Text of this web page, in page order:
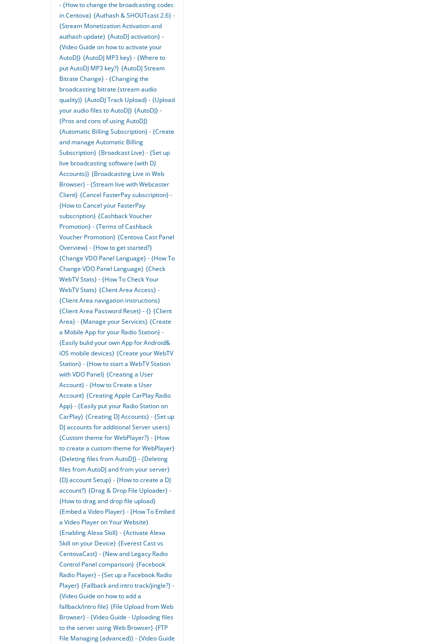
- {How to change the broadcasting codec
in Centova} {Authash & SHOUTcast 2.6} -
{Stream Monetization Activation and
authash update} {AutoDJ activation} -
{Video Guide on how to activate your
AutoDJ} {AutoDJ MP3 key} - {Where to
put AutoDJ MP3 key?} {AutoDJ Stream
Bitrate Change} - {Changing the
broadcasting bitrate (stream audio
quality)} {AutoDJ Track Upload} - {Upload
your audio files to AutoDJ} {AutoDJ} -
{Pros and cons of using AutoDJ}
{Automatic Billing Subscription} - {Create
and manage Automatic Billing
Subscription} {Broadcast Live} - {Set up
live broadcasting software (with DJ
Accounts)} {Broadcasting Live in Web
Browser} - {Stream live with Webcaster
Client} {Cancel FasterPay subscription} -
{How to Cancel your FasterPay
subscription} {Cashback Voucher
Promotion} - {Terms of Cashback
Voucher Promotion} {Centova Cast Panel
Overview} - {How to get started?}
{Change VDO Panel Language} - {How To
Change VDO Panel Language} {Check
WebTV Stats} - {How To Check Your
WebTV Stats} {Client Area Access} -
{Client Area navigation instructions}
{Client Area Password Reset} - {} {Client
Area} - {Manage your Services} {Create
a Mobile App for your Radio Station} -
{Easily bulid your own App for Android&
iOS mobile devices} {Create your WebTV
Station} - {How to start a WebTV Station
with VDO Panel} {Creating a User
Account} - {How to Create a User
Account} {Creating Apple CarPlay Radio
App} - {Easily put your Radio Station on
CarPlay} {Creating DJ Accounts} - {Set up
DJ accounts for additional Server users}
{Custom theme for WebPlayer?} - {How
to create a custom theme for WebPlayer}
{Deleting files from AutoDJ} - {Deleting
files from AutoDJ and from your server}
{DJ account Setup} - {How to create a DJ
account?} {Drag & Drop File Uploader} -
{How to drag and drop file upload}
{Embed a Video Player} - {How To Embed
a Video Player on Your Website}
{Enabling Alexa Skill} - {Activate Alexa
Skill on your Device} {Everest Cast vs
CentovaCast} - {New and Legacy Radio
Control Panel comparison} {Facebook
Radio Player} - {Set up a Facebook Radio
Player} {Fallback and intro track/jingle?} -
{Video Guide on how to add a
fallback/intro file} {File Upload from Web
Browser} - {Video Guide - Uploading files
to the server using Web Browser} {FTP
File Managing (advanced)} - {Video Guide